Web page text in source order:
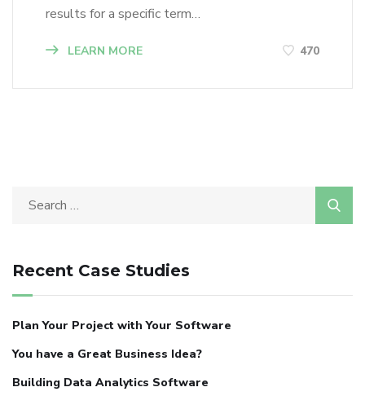
results for a specific term…
LEARN MORE 470
Recent Case Studies
Plan Your Project with Your Software
You have a Great Business Idea?
Building Data Analytics Software